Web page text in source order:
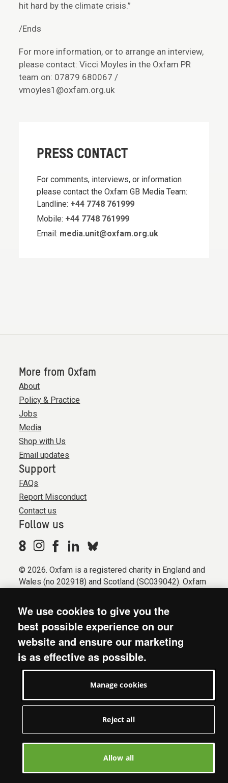
hit hard by the climate crisis.”
/Ends
For more information, or to arrange an interview,
please contact: Vicci Moyles in the Oxfam PR
team on: 07879 680067 /
vmoyles1@oxfam.org.uk
PRESS CONTACT
For comments, interviews, or information
please contact the Oxfam GB Media Team:
Landline: +44 7748 761999
Mobile: +44 7748 761999
Email: media.unit@oxfam.org.uk
More from Oxfam
About
Policy & Practice
Jobs
Media
Shop with Us
Email updates
Support
FAQs
Report Misconduct
Contact us
Follow us
© 2026. Oxfam is a registered charity in England and
Wales (no 202918) and Scotland (SC039042). Oxfam
Registered company limited by guarantee (Company
No. 612172). Oxfam, 2600 John Smith Drive, Oxford
Business Park South, Oxford, OX4 2JY.
Modern Slavery Act statement
Privacy & cookies
We use cookies to give you the
best possible experience on our
website and ensure our marketing
is as effective as possible.
Manage cookies
Reject all
Allow all